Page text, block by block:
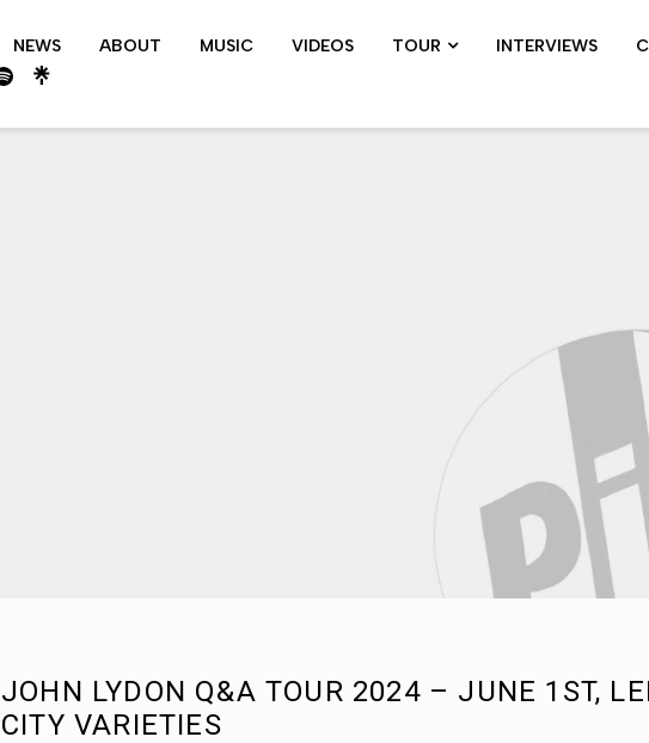
SHOWS ARCHIVE PIL TOUR JOHN
NEWS ABOUT MUSIC VIDEOS TOUR INTERVIEWS
JOHN LYDON Q&A TOUR 2024 – JUNE 1ST,
CITY VARIETIES